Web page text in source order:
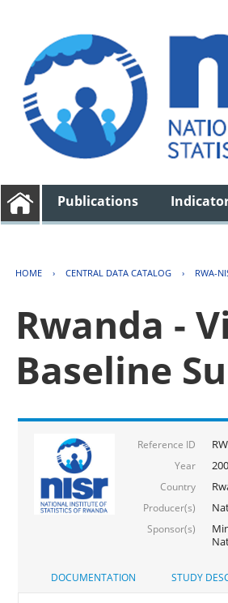
Publications
HOME › CENTRAL DATA CATALOG › RWA-
Rwanda -
Baseline
Reference ID
Year
Country
Producer(s)
Sponsor(s)
DOCUMENTATION STUDY